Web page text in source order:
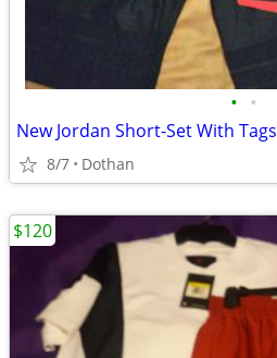
• •
New Jordan Short-Set With Tags
8/7 Dothan
$120